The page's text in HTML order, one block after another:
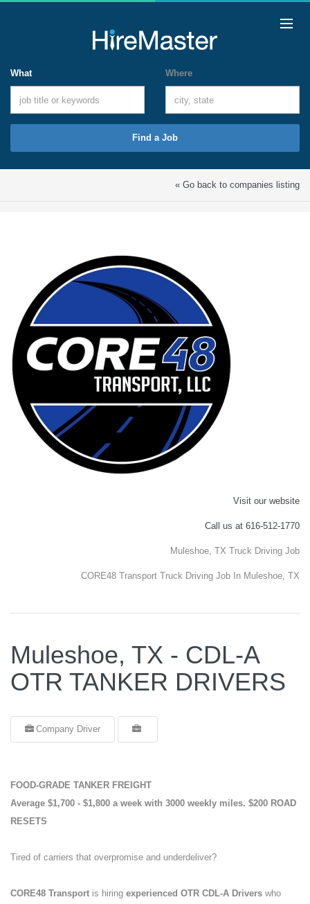
What Where
Find a Job
« Go back to companies listing
Visit our website
Call us at 616-512-1770
Muleshoe, TX Truck Driving Job
CORE48 Transport Truck Driving Job In Muleshoe, TX
Muleshoe, TX - CDL-A
OTR TANKER DRIVERS
Company Driver
FOOD-GRADE TANKER FREIGHT
Average $1,700 - $1,800 a week with 3000 weekly miles. $200 ROAD
RESETS
Tired of carriers that overpromise and underdeliver?
CORE48 Transport is hiring experienced OTR CDL-A Drivers who